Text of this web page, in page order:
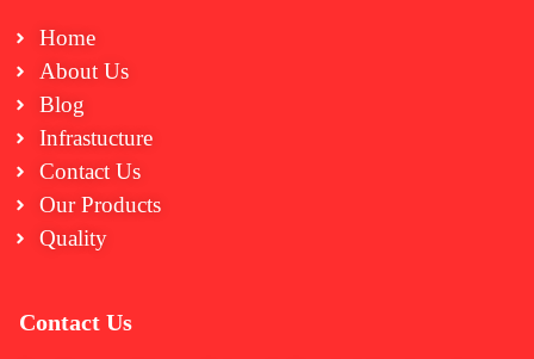
Home
About Us
Blog
Infrastucture
Contact Us
Our Products
Quality
Contact Us